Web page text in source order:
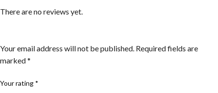
There are no reviews yet.
Your email address will not be published. Required fields are
marked*
Your rating *